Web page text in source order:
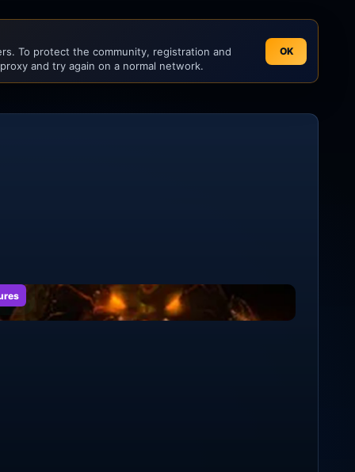
To protect the community, registration and
and try again on a normal network.
OK